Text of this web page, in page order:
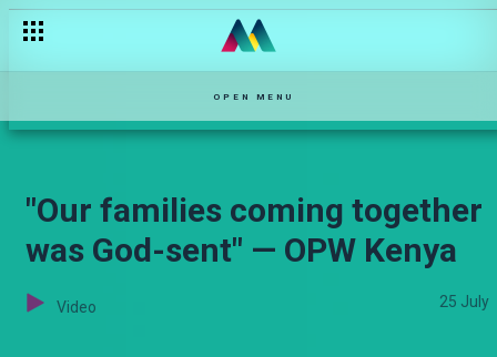
OPEN MENU
"Our families coming together
was God-sent" — OPW Kenya
Video 25 July
"Mimi ni mja mzito" — Selina